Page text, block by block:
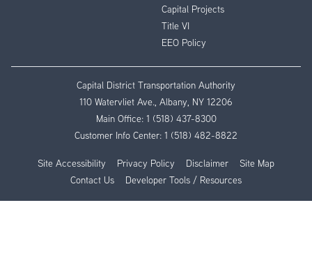
Capital Projects
Title VI
EEO Policy
Capital District Transportation Authority
110 Watervliet Ave., Albany, NY 12206
Main Office: 1 (518) 437-8300
Customer Info Center: 1 (518) 482-8822
Site Accessibility Privacy Policy Disclaimer
Site Map
Contact Us
Developer Tools / Resources